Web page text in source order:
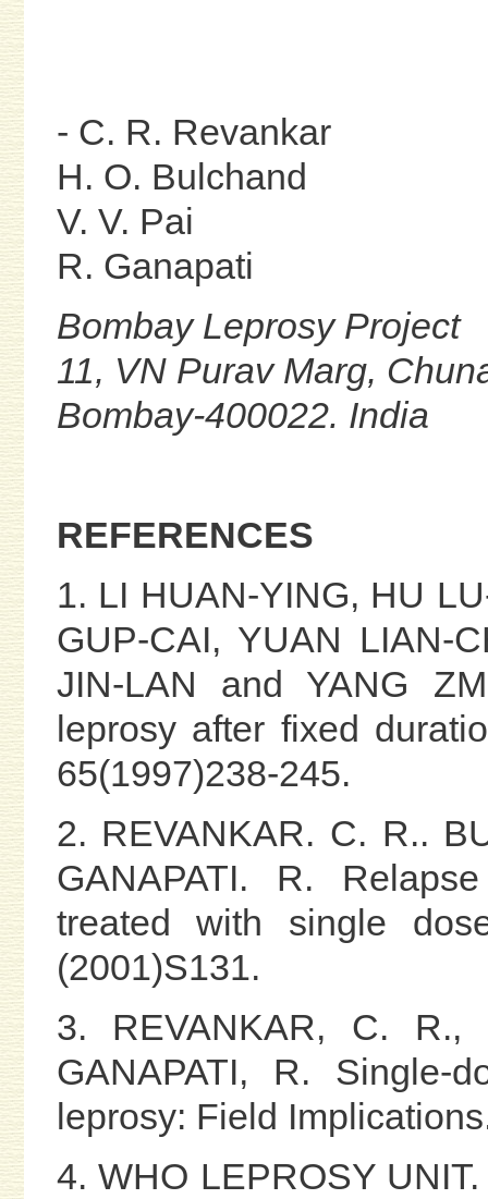
- C. R. Revankar
H. O. Bulchand
V. V. Pai
R. Ganapati
Bombay Leprosy Project
11, VN Purav Marg,
Bombay-400022. India
REFERENCES
1. LI HUAN-YING, HU
GUP-CAI, YUAN LIAN-
JIN-LAN and YANG
leprosy after fixed
65(1997)238-245.
2. REVANKAR. C. R..
GANAPATI. R.
treated with single
(2001)S131.
3. REVANKAR, C.
GANAPATI, R. Single-
leprosy: Field
4. WHO LEPROSY